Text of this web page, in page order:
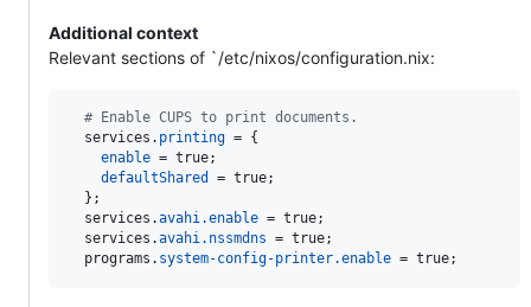
Additional context
Relevant sections of `/etc/nixos/configuration.nix:
# Enable CUPS to print documents.
services . printing = {
enable = true;
defaultShared
= true;
} ;
services .avahi.enable = true;
services .avahi. nssmdns = true;
programs . system-config-printer.enable = true;